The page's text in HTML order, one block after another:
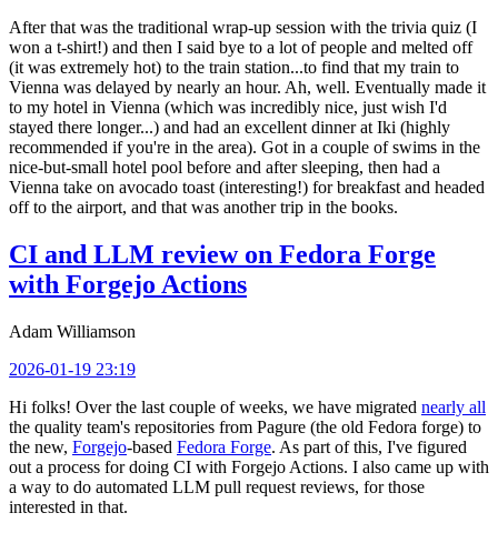
After that was the traditional wrap-up session with the trivia quiz (I
won a t-shirt!) and then I said bye to a lot of people and melted off
(it was extremely hot) to the train station...to find that my train to
Vienna was delayed by nearly an hour. Ah, well. Eventually made it
to my hotel in Vienna (which was incredibly nice, just wish I'd
stayed there longer...) and had an excellent dinner at Iki (highly
recommended if you're in the area). Got in a couple of swims in the
nice-but-small hotel pool before and after sleeping, then had a
Vienna take on avocado toast (interesting!) for breakfast and headed
off to the airport, and that was another trip in the books.
CI and LLM review on Fedora Forge
with Forgejo Actions
Adam Williamson
2026-01-19 23:19
Hi folks! Over the last couple of weeks, we have migrated nearly all
the quality team's repositories from Pagure (the old Fedora forge) to
the new, Forgejo-based Fedora Forge. As part of this, I've figured
out a process for doing CI with Forgejo Actions. I also came up with
a way to do automated LLM pull request reviews, for those
interested in that.